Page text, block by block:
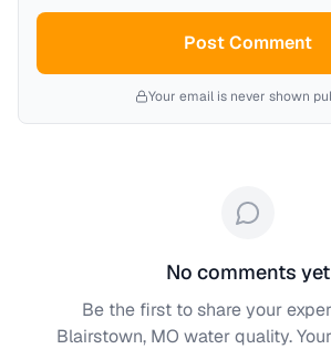
Post Comment
Your email is never shown
No comments yet
Be the first to share your
Blairstown, MO water quality.